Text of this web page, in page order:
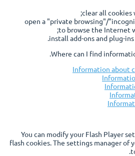
clear all cookies
open a "private browsing"/
to browse the Internet
install add-ons and plug-
Where can I find
Information about
You can modify your Flash Player
flash cookies. The settings manager of